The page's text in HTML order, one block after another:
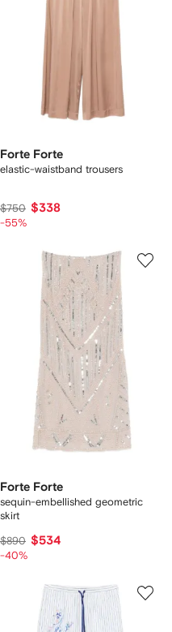
Forte Forte
elastic-waistband trousers
$750 $338
-55%
Forte Forte
sequin-embellished geometric
skirt
$890 $534
-40%